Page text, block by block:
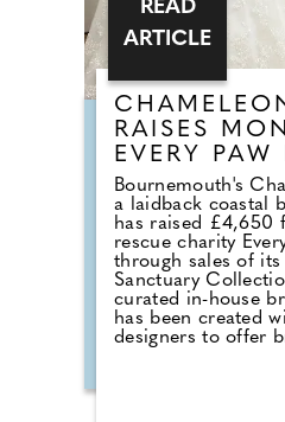
RAISES
EVERY PAW
Bournemouth's
a laidback coastal
has raised £4,650
rescue charity
through sales of its
Sanctuary
curated in-house
has been created
designers to offer
READ
ARTICLE